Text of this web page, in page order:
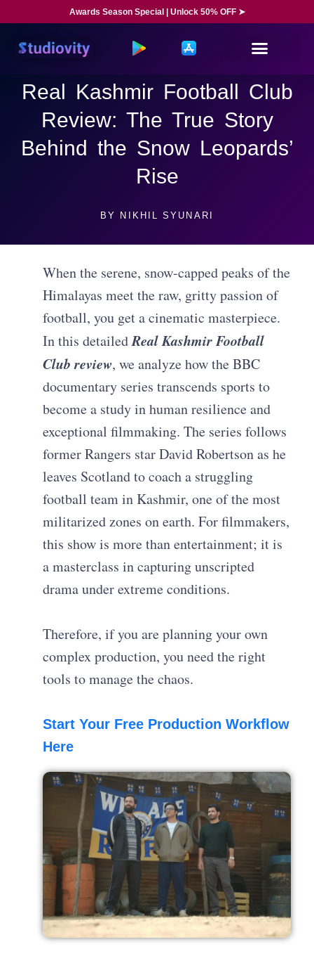
Awards Season Special | Unlock 50% OFF ➤
Real Kashmir Football Club
Review: The True Story
Behind the Snow Leopards’
Rise
BY NIKHIL SYUNARI
When the serene, snow-capped peaks of the
Himalayas meet the raw, gritty passion of
football, you get a cinematic masterpiece.
In this detailedReal Kashmir Football
Club review, we analyze how the BBC
documentary series transcends sports to
become a study in human resilience and
exceptional filmmaking. The series follows
former Rangers star David Robertson as he
leaves Scotland to coach a struggling
football team in Kashmir, one of the most
militarized zones on earth. For filmmakers,
this show is more than entertainment; it is
a masterclass in capturing unscripted
drama under extreme conditions.
Therefore, if you are planning your own
complex production, you need the right
tools to manage the chaos.
Start Your Free Production Workflow
Here